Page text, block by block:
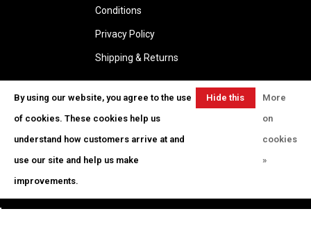
Conditions
Privacy Policy
Shipping & Returns
Educator Bid Request
By using our website, you agree to the use
of cookies. These cookies help us
understand how customers arrive at and
use our site and help us make
improvements.
Hide this
More
on
cookies
»